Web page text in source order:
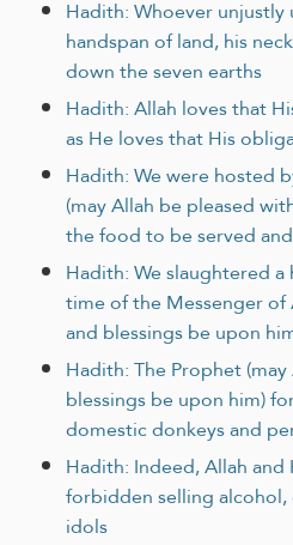
Hadith: Whoever unjustly
handspan of land, his
down the seven earths
Hadith: Allah loves that
as He loves that His
Hadith: We were hosted
(may Allah be pleased
the food to be served
Hadith: We slaughtered
time of the Messenger of
and blessings be upon
Hadith: The Prophet
blessings be upon him)
domestic donkeys and
Hadith: Indeed, Allah
forbidden selling alcohol,
idols